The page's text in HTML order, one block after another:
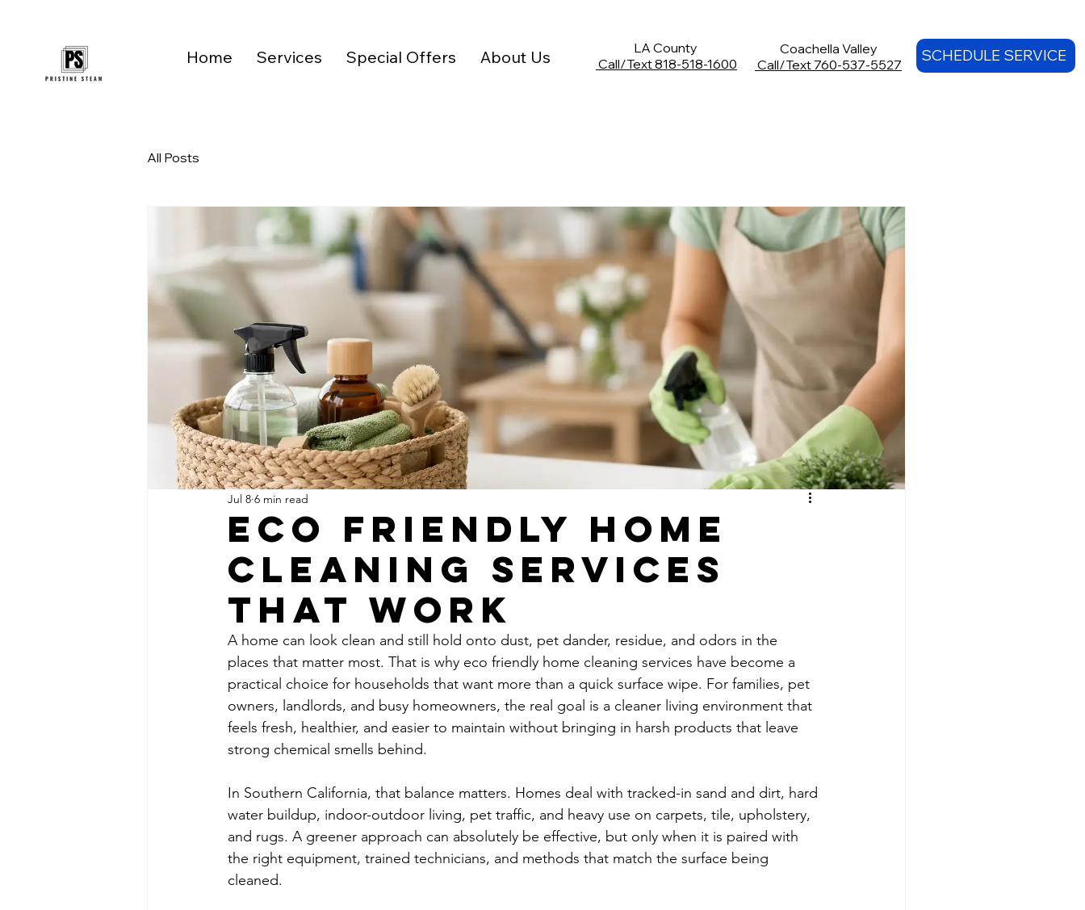
Home Services Special Offers About Us
LA County
Call/Text818-518-1600
Coachella Valley
Call/Text 760-537-5527
SCHEDULE SERVICE
All Posts
Eco Friendly Home
Cleaning Services
That Work
Jul 8 6 min read
A home can look clean and still hold onto dust, pet dander, residue, and odors in the
places that matter most. That is why eco friendly home cleaning services have become a
practical choice for households that want more than a quick surface wipe. For families, pet
owners, landlords, and busy homeowners, the real goal is a cleaner living environment that
feels fresh, healthier, and easier to maintain without bringing in harsh products that leave
strong chemical smells behind.
In Southern California, that balance matters. Homes deal with tracked-in sand and dirt, hard
water buildup, indoor-outdoor living, pet traffic, and heavy use on carpets, tile, upholstery,
and rugs. A greener approach can absolutely be effective, but only when it is paired with
the right equipment, trained technicians, and methods that match the surface being
cleaned.